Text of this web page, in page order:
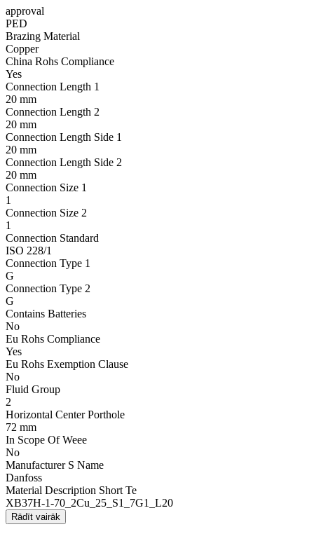
approval
PED
Brazing Material
Copper
China Rohs Compliance
Yes
Connection Length 1
20 mm
Connection Length 2
20 mm
Connection Length Side 1
20 mm
Connection Length Side 2
20 mm
Connection Size 1
1
Connection Size 2
1
Connection Standard
ISO 228/1
Connection Type 1
G
Connection Type 2
G
Contains Batteries
No
Eu Rohs Compliance
Yes
Eu Rohs Exemption Clause
No
Fluid Group
2
Horizontal Center Porthole
72 mm
In Scope Of Weee
No
Manufacturer S Name
Danfoss
Material Description Short Te
XB37H-1-70_2Cu_25_S1_7G1_L20
Rādīt vairāk